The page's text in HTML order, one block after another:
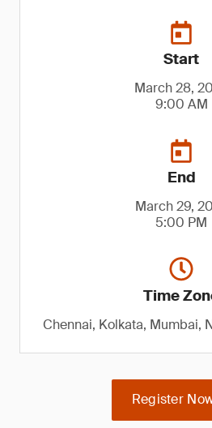
Start
March 28,
9:00 AM
End
March 29,
5:00 PM
Time
Chennai, Kolkata, Mumbai,
Register